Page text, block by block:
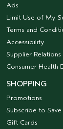
Ads
Limit Use of My
Terms and
Accessibility
Supplier Relations
Consumer Health
SHOPPING
Promotions
Subscribe to Save
Gift Cards